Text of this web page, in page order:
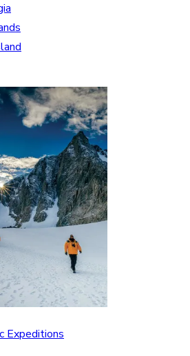
Expeditions